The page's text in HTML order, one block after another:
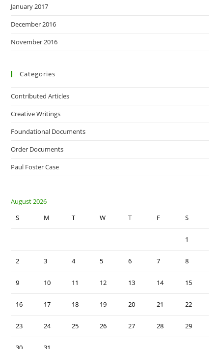
January 2017
December 2016
November 2016
Categories
Contributed Articles
Creative Writings
Foundational Documents
Order Documents
Paul Foster Case
August 2026
S
M T W T F S
1
2 3 4 5 6 7 8
9 10 11 12 13 14 15
16 17 18 19 20 21 22
23 24 25 26 27 28 29